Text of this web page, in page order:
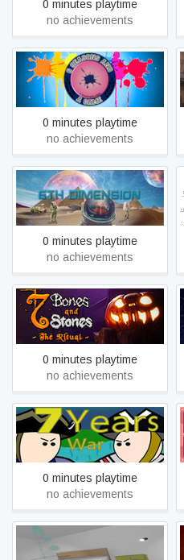
0 minutes playtime
no achievements
6 Seasons And A Game
0 minutes playtime
no achievements
6th Dimension
0 minutes playtime
no achievements
7 Bones and 7 Stones -
The Ritual
0 minutes playtime
no achievements
7 Years' War
0 minutes playtime
no achievements
7D Game （VR for VIVE）